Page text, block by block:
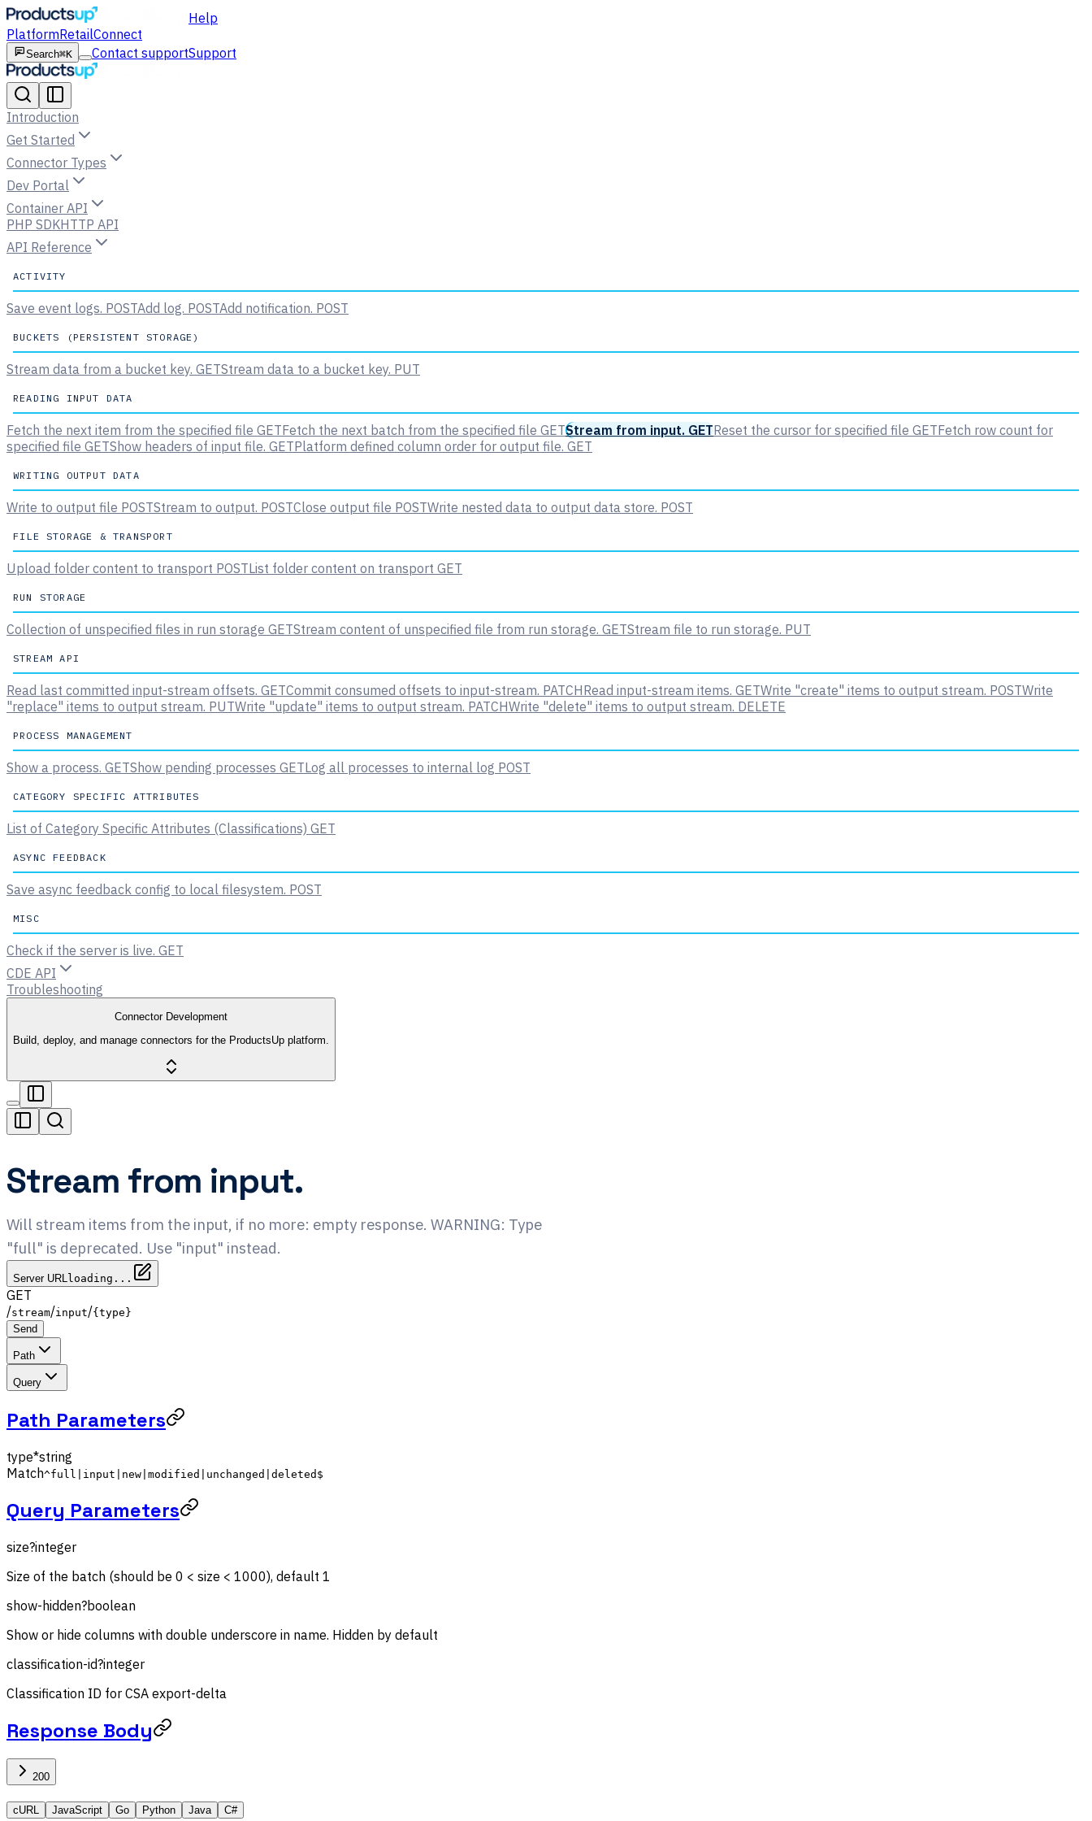
Help
PlatformRetailConnect
Search⌘K Contact supportSupport
Introduction
Get Started
Connector Types
Dev Portal
Container API
PHP SDKHTTP API
API Reference
ACTIVITY
Save event logs. POSTAdd log. POSTAdd notification. POST
BUCKETS (PERSISTENT STORAGE)
Stream data from a bucket key. GETStream data to a bucket key. PUT
READING INPUT DATA
Fetch the next item from the specified file GETFetch the next batch from the specified file GETStream from input. GETReset the cursor for specified file GETFetch row count for
specified file GETShow headers of input file. GETPlatform defined column order for output file. GET
WRITING OUTPUT DATA
Write to output file POSTStream to output. POSTClose output file POSTWrite nested data to output data store. POST
FILE STORAGE & TRANSPORT
Upload folder content to transport POSTList folder content on transport GET
RUN STORAGE
Collection of unspecified files in run storage GETStream content of unspecified file from run storage. GETStream file to run storage. PUT
STREAM API
Read last committed input-stream offsets. GETCommit consumed offsets to input-stream. PATCHRead input-stream items. GETWrite "create" items to output stream. POSTWrite
"replace" items to output stream. PUTWrite "update" items to output stream. PATCHWrite "delete" items to output stream. DELETE
PROCESS MANAGEMENT
Show a process. GETShow pending processes GETLog all processes to internal log POST
CATEGORY SPECIFIC ATTRIBUTES
List of Category Specific Attributes (Classifications) GET
ASYNC FEEDBACK
Save async feedback config to local filesystem. POST
MISC
Check if the server is live. GET
CDE API
Troubleshooting
Connector Development
Build, deploy, and manage connectors for the ProductsUp platform.
Stream from input.
Will stream items from the input, if no more: empty response. WARNING: Type
"full" is deprecated. Use "input" instead.
Server URL loading...
GET
/stream/input/{type}
Send
Path
Query
Path Parameters
type*string
Match^full|input|new|modified|unchanged|deleted$
Query Parameters
size?integer
Size of the batch (should be 0 < size < 1000), default 1
show-hidden?boolean
Show or hide columns with double underscore in name. Hidden by default
classification-id?integer
Classification ID for CSA export-delta
Response Body
200
cURL JavaScript Go Python Java C#